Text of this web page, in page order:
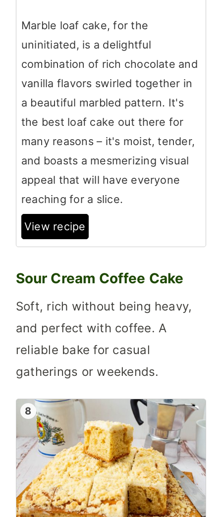
Marble loaf cake, for the
uninitiated, is a delightful
combination of rich chocolate and
vanilla flavors swirled together in
a beautiful marbled pattern. It's
the best loaf cake out there for
many reasons – it's moist, tender,
and boasts a mesmerizing visual
appeal that will have everyone
reaching for a slice.
View recipe
Sour Cream Coffee Cake
Soft, rich without being heavy,
and perfect with coffee. A
reliable bake for casual
gatherings or weekends.
8